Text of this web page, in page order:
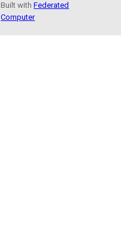
Built withFederated
Computer